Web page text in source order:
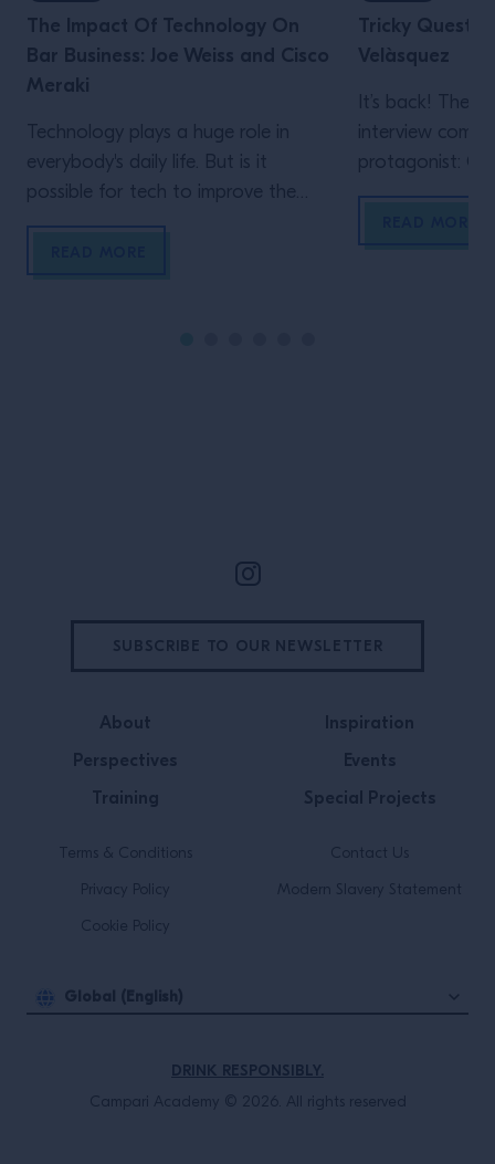
The Impact Of Technology On
Bar Business: Joe Weiss and Cisco
Meraki
Technology plays a huge role in
everybody's daily life. But is it
possible for tech to improve the
financial performances of a bar? Joe
insights.
Tricky
Velàsquez
It’s back! The
interview
protagonist:
owner of
Candelaria and
About
Perspectives
Training
Inspiration
Events
Special Projects
Terms & Conditions
Privacy Policy
Cookie Policy
Contact Us
Modern Slavery Statement
Global (English)
SUBSCRIBE TO OUR NEWSLETTER
DRINK RESPONSIBLY.
Campari Academy © 2026. All rights reserved